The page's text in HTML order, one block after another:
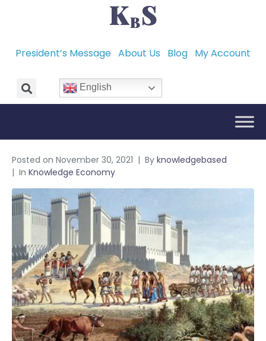
President’s Message About Us Blog My Account
English
Posted on November 30, 2021 By knowledgebased
In Knowledge Economy